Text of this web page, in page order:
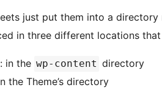
just put them into a directory
in three different locations
in the wp-content directory
the Theme’s directory